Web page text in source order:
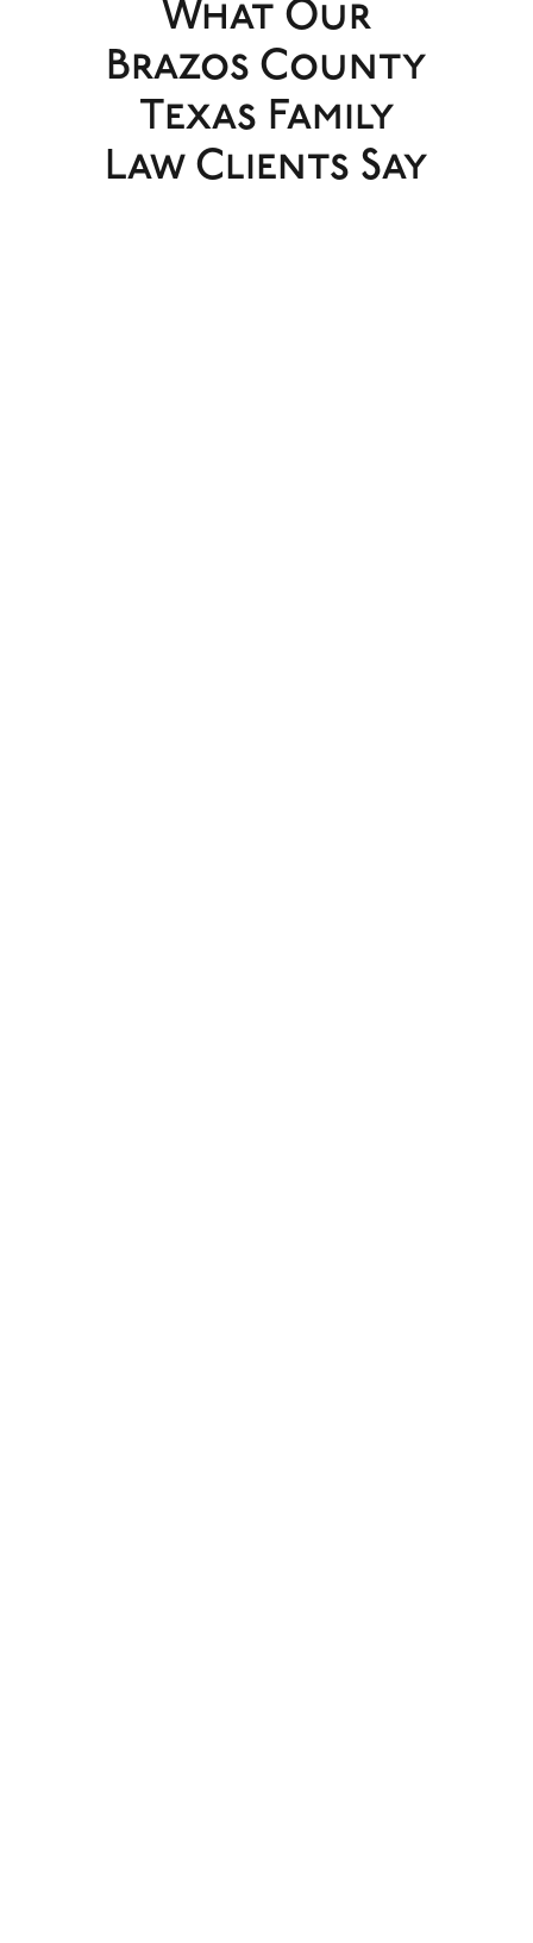
What Our
Brazos County
Texas Family
Law Clients Say